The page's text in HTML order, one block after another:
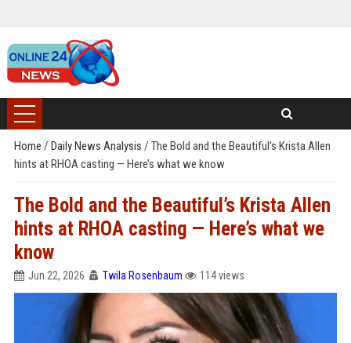
Home / Daily News Analysis / The Bold and the Beautiful’s Krista Allen
hints at RHOA casting — Here’s what we know
The Bold and the Beautiful’s Krista Allen
hints at RHOA casting — Here’s what we
know
Jun 22, 2026 Twila Rosenbaum 114 views